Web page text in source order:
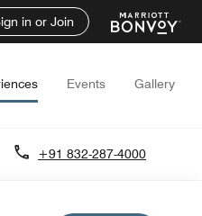
in or Join
Events Gallery
+91 832-287-4000